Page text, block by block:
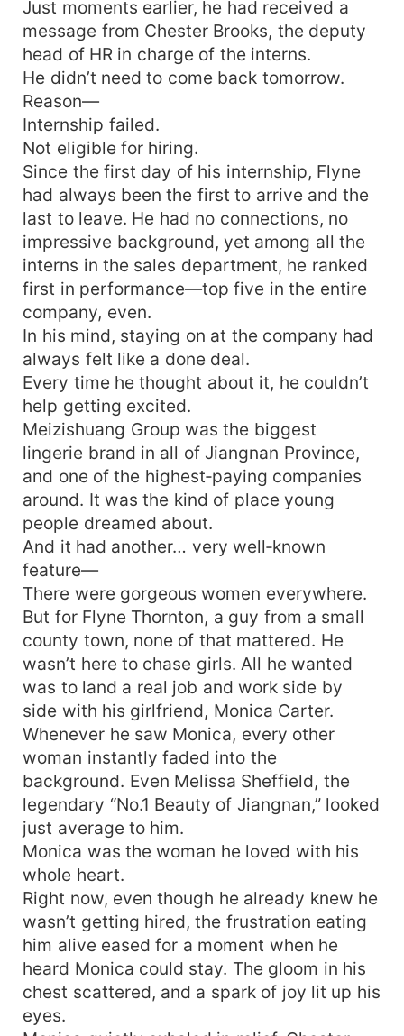
Just moments earlier, he had received a
message from Chester Brooks, the deputy
head of HR in charge of the interns.
He didn’t need to come back tomorrow.
Reason—
Internship failed.
Not eligible for hiring.
Since the first day of his internship, Flyne
had always been the first to arrive and the
last to leave. He had no connections, no
impressive background, yet among all the
interns in the sales department, he ranked
first in performance—top five in the entire
company, even.
In his mind, staying on at the company had
always felt like a done deal.
Every time he thought about it, he couldn’t
help getting excited.
Meizishuang Group was the biggest
lingerie brand in all of Jiangnan Province,
and one of the highest‑paying companies
around. It was the kind of place young
people dreamed about.
And it had another… very well‑known
feature—
There were gorgeous women everywhere.
But for Flyne Thornton, a guy from a small
county town, none of that mattered. He
wasn’t here to chase girls. All he wanted
was to land a real job and work side by
side with his girlfriend, Monica Carter.
Whenever he saw Monica, every other
woman instantly faded into the
background. Even Melissa Sheffield, the
legendary “No.1 Beauty of Jiangnan,” looked
just average to him.
Monica was the woman he loved with his
whole heart.
Right now, even though he already knew he
wasn’t getting hired, the frustration eating
him alive eased for a moment when he
heard Monica could stay. The gloom in his
chest scattered, and a spark of joy lit up his
eyes.